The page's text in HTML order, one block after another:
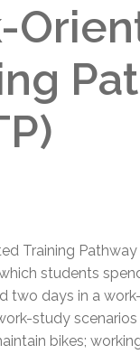
Training
students
two days in a
study scenarios
bikes;